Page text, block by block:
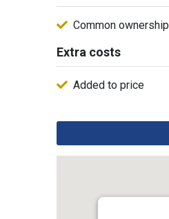
Common ownership
Extra costs
Added to price